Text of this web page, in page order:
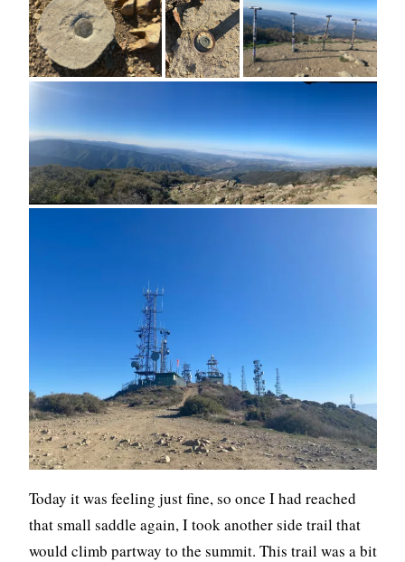
Today it was feeling just fine, so once I had reached
that small saddle again, I took another side trail that
would climb partway to the summit. This trail was a bit